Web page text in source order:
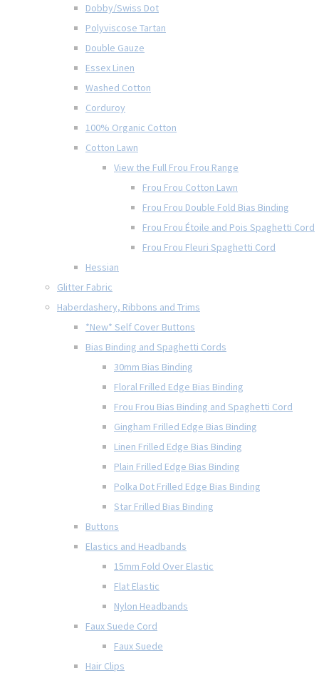
Dobby/Swiss Dot
Polyviscose Tartan
Double Gauze
Essex Linen
Washed Cotton
Corduroy
100% Organic Cotton
Cotton Lawn
View the Full Frou Frou Range
Frou Frou Cotton Lawn
Frou Frou Double Fold Bias Binding
Frou Frou Étoile and Pois Spaghetti Cord
Frou Frou Fleuri Spaghetti Cord
Hessian
Glitter Fabric
Haberdashery, Ribbons and Trims
*New* Self Cover Buttons
Bias Binding and Spaghetti Cords
30mm Bias Binding
Floral Frilled Edge Bias Binding
Frou Frou Bias Binding and Spaghetti Cord
Gingham Frilled Edge Bias Binding
Linen Frilled Edge Bias Binding
Plain Frilled Edge Bias Binding
Polka Dot Frilled Edge Bias Binding
Star Frilled Bias Binding
Buttons
Elastics and Headbands
15mm Fold Over Elastic
Flat Elastic
Nylon Headbands
Faux Suede Cord
Faux Suede
Hair Clips